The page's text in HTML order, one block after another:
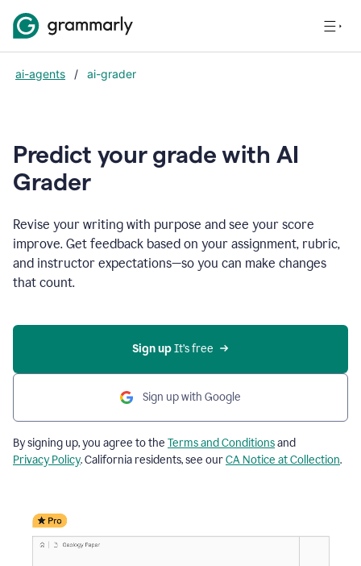
ai-agents / ai-grader
Predict your grade with AI
Grader
Revise your writing with purpose and see your score
improve. Get feedback based on your assignment, rubric,
and instructor expectations—so you can make changes
that count.
Sign up It’s free
Sign up with Google
By signing up, you agree to the Terms and Conditionsand
Privacy Policy. California residents, see ourCA Notice at Collection.